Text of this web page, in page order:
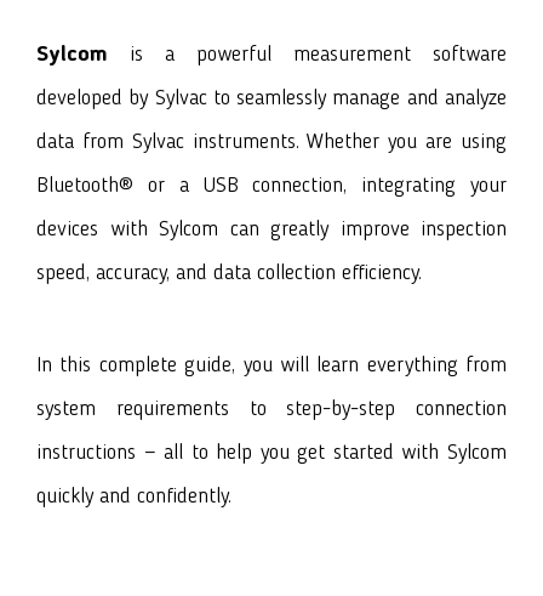
Sylcom is a powerful measurement software
developed by Sylvac to seamlessly manage and analyze
data from Sylvac instruments. Whether you are using
Bluetooth® or a USB connection, integrating your
devices with Sylcom can greatly improve inspection
speed, accuracy, and data collection efficiency.
In this complete guide, you will learn everything from
system requirements to step-by-step connection
instructions — all to help you get started with Sylcom
quickly and confidently.